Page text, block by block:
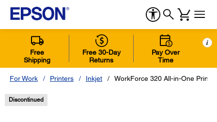
Free
Shipping
Free 30-Day
Returns
Pay Over
Time
i
For Work Printers Inkjet WorkForce 320 All-in-One Printer
Discontinued